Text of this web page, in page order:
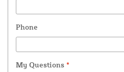
Phone
My Questions *